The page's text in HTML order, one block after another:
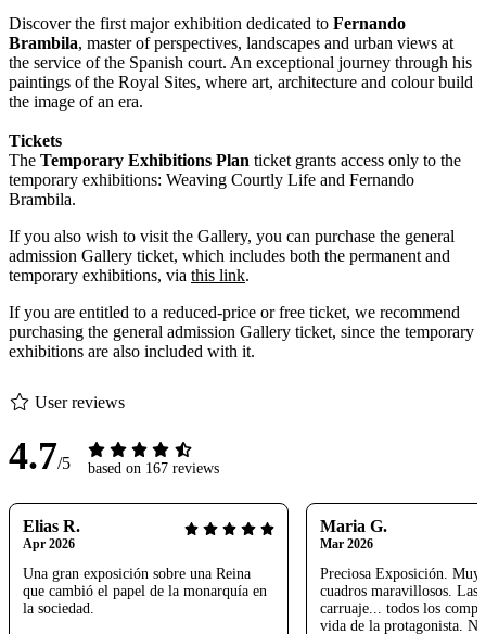
Discover the first major exhibition dedicated to Fernando
Brambila, master of perspectives, landscapes and urban views at
the service of the Spanish court. An exceptional journey through his
paintings of the Royal Sites, where art, architecture and colour build
the image of an era.
Tickets
The Temporary Exhibitions Plan ticket grants access only to the
temporary exhibitions: Weaving Courtly Life and Fernando
Brambila.
If you also wish to visit the Gallery, you can purchase the general
admission Gallery ticket, which includes both the permanent and
temporary exhibitions, via this link.
If you are entitled to a reduced-price or free ticket, we recommend
purchasing the general admission Gallery ticket, since the temporary
exhibitions are also included with it.
User reviews
4.7/5 based on 167 reviews
Elias R.
Apr 2026
Una gran exposición sobre una Reina
que cambió el papel de la monarquía en
la sociedad.
Maria G.
Mar 2026
Preciosa Exposición. Muy
cuadros maravillosos. Las
carruaje... todos los
vida de la protagonista.